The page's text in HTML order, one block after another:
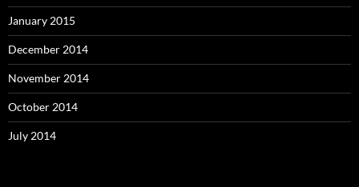
January 2015
December 2014
November 2014
October 2014
July 2014